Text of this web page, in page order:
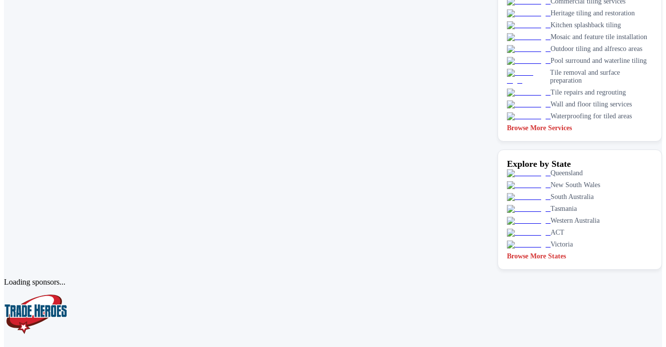
Heritage tiling and restoration
Kitchen splashback tiling
Mosaic and feature tile installation
Outdoor tiling and alfresco areas
Pool surround and waterline tiling
Tile removal and surface
preparation
Tile repairs and regrouting
Wall and floor tiling services
Waterproofing for tiled areas
Browse More Services
Explore by State
Queensland
New South Wales
South Australia
Tasmania
Western Australia
ACT
Victoria
Browse More States
Loading sponsors...